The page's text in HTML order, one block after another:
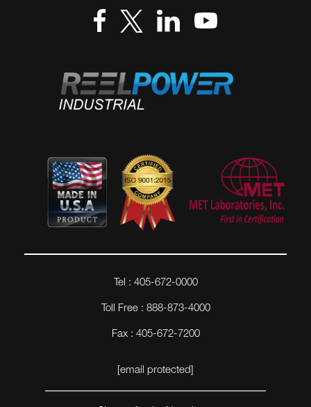
Tel : 405-672-0000
Toll Free : 888-873-4000
Fax : 405-672-7200
[email protected]